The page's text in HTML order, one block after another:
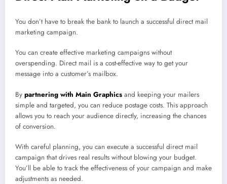
You don’t have to break the bank to launch a successful direct mail
marketing campaign.
You can create effective marketing campaigns without
overspending. Direct mail is a cost-effective way to get your
message into a customer’s mailbox.
By partnering with Main Graphics and keeping your mailers
simple and targeted, you can reduce postage costs. This approach
allows you to reach your audience directly, increasing the chances
of conversion.
With careful planning, you can execute a successful direct mail
campaign that drives real results without blowing your budget.
You’ll be able to track the effectiveness of your campaign and make
adjustments as needed.